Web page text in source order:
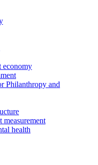
economy
Philanthropy and
measurement
health